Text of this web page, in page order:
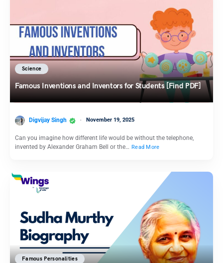
Science
Famous Inventions and Inventors for Students [Find PDF]
Digvijay Singh November 19, 2025
Can you imagine how different life would be without the telephone,
invented by Alexander Graham Bell or the… Read More
Famous Personalities